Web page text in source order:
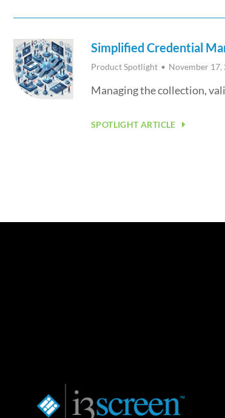
Simplified Credential
Product Spotlight November 17,
Managing the collection,
SPOTLIGHT ARTICLE